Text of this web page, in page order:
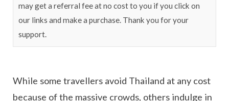
may get a referral fee at no cost to you if you click on
our links and make a purchase. Thank you for your
support.
While some travellers avoid Thailand at any cost
because of the massive crowds, others indulge in